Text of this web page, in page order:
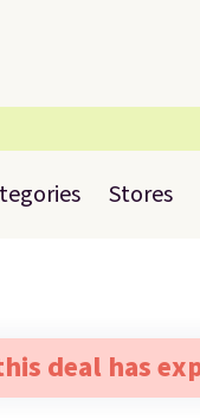
Stores
deal has